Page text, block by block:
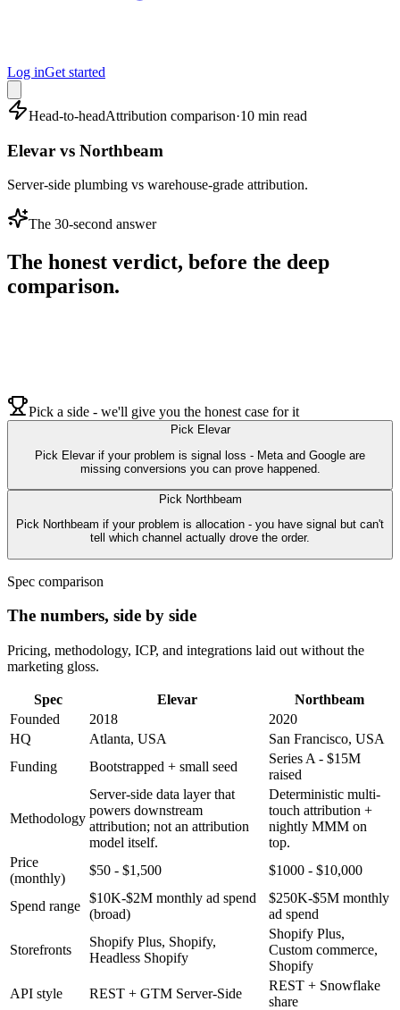
Log inGet started
Head-to-headAttribution comparison·10 min read
Elevar vs Northbeam
Server-side plumbing vs warehouse-grade attribution.
The 30-second answer
The honest verdict, before the deep
comparison.
Pick a side - we'll give you the honest case for it
Pick Elevar
Pick Elevar if your problem is signal loss - Meta and Google are
missing conversions you can prove happened.
Pick Northbeam
Pick Northbeam if your problem is allocation - you have signal but can't
tell which channel actually drove the order.
Spec comparison
The numbers, side by side
Pricing, methodology, ICP, and integrations laid out without the
marketing gloss.
Spec Elevar
Northbeam
Founded
2018
2020
HQ
Atlanta, USA
San Francisco, USA
Funding
Bootstrapped + small seed
Series A - $15M
raised
Methodology
Server-side data layer that
powers downstream
attribution; not an attribution
model itself.
Deterministic multi-
touch attribution +
nightly MMM on
top.
Price
(monthly)
$50 - $1,500 $1000 - $10,000
Spend range
$10K-$2M monthly ad spend
(broad)
$250K-$5M monthly
ad spend
Storefronts
Shopify Plus, Shopify,
Headless Shopify
Shopify Plus,
Custom commerce,
Shopify
API style
REST + GTM Server-Side
REST + Snowflake
share